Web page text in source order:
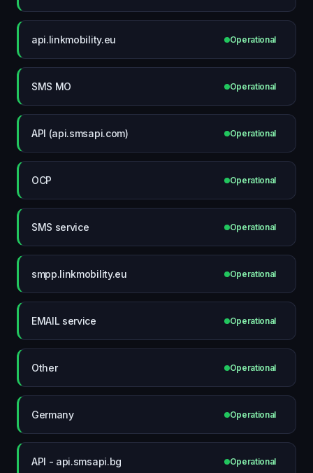
api.linkmobility.eu Operational
SMS MO Operational
API (api.smsapi.com) Operational
OCP Operational
SMS service Operational
smpp.linkmobility.eu Operational
EMAIL service Operational
Other Operational
Germany Operational
API - api.smsapi.bg Operational